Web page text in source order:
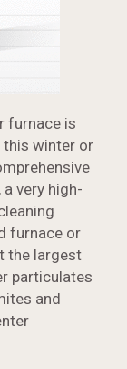
furnace is
this winter or
very high-
furnace or
the largest
particulates
and